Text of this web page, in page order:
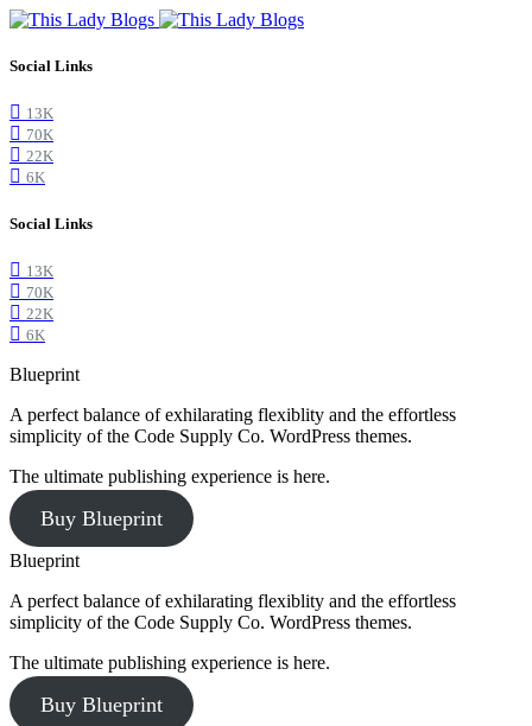
Social Links
13K
70K
22K
6K
Social Links
13K
70K
22K
6K
Blueprint
A perfect balance of exhilarating flexiblity and the effortless
simplicity of the Code Supply Co. WordPress themes.
The ultimate publishing experience is here.
Buy Blueprint
Blueprint
A perfect balance of exhilarating flexiblity and the effortless
simplicity of the Code Supply Co. WordPress themes.
The ultimate publishing experience is here.
Buy Blueprint